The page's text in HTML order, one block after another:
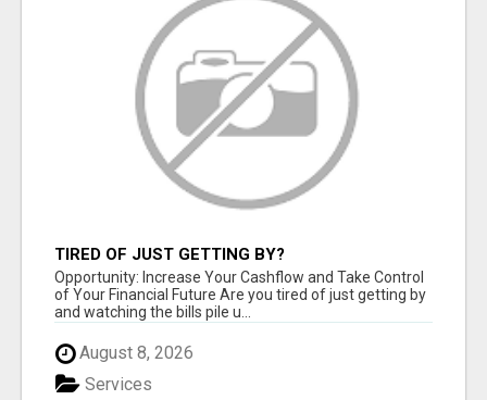
TIRED OF JUST GETTING BY?
Opportunity: Increase Your Cashflow and Take Control
of Your Financial Future Are you tired of just getting by
and watching the bills pile u...
August 8, 2026
Services